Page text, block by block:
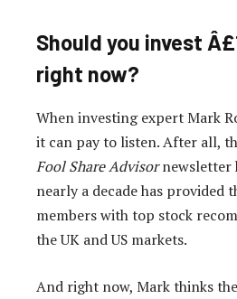
Should you invest
right now?
When investing expert Mark
it can pay to listen. After all,
Fool Share Advisornewsletter
nearly a decade has provided
members with top stock
the UK and US markets.
And right now, Mark thinks